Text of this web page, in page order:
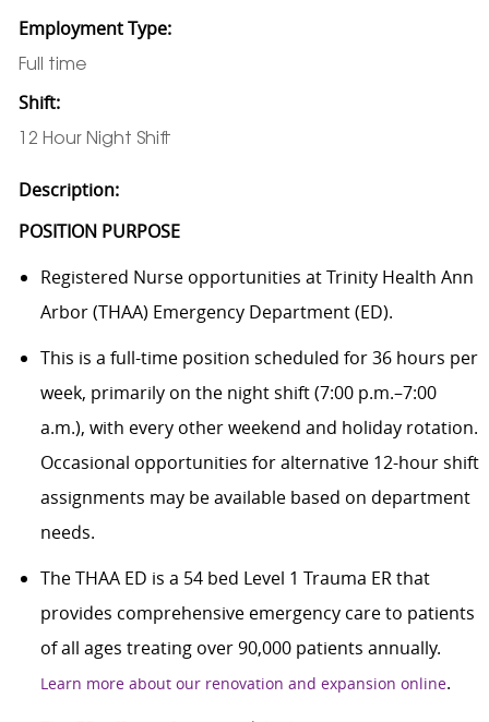
Employment Type:
Full time
Shift:
12 Hour Night Shift
Description:
POSITION PURPOSE
Registered Nurse opportunities at Trinity Health Ann
Arbor (THAA) Emergency Department (ED).
This is a full-time position scheduled for 36 hours per
week, primarily on the night shift (7:00 p.m.–7:00
a.m.), with every other weekend and holiday rotation.
Occasional opportunities for alternative 12-hour shift
assignments may be available based on department
needs.
The THAA ED is a 54 bed Level 1 Trauma ER that
provides comprehensive emergency care to patients
of all ages treating over 90,000 patients annually.
Learn more about our renovation and expansion online.